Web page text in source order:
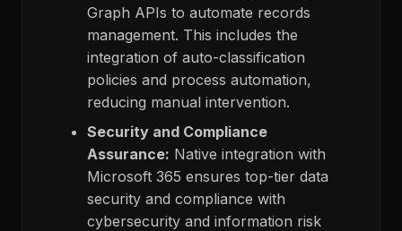
Graph APIs to automate records
management. This includes the
integration of auto-classification
policies and process automation,
reducing manual intervention.
Security and Compliance
Assurance: Native integration with
Microsoft 365 ensures top-tier data
security and compliance with
cybersecurity and information risk